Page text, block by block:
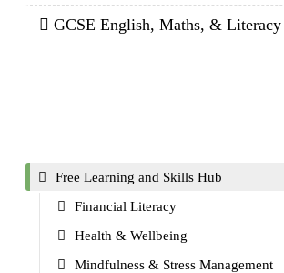
GCSE English, Maths, & Literacy
Free Learning and Skills Hub
Financial Literacy
Health & Wellbeing
Mindfulness & Stress Management